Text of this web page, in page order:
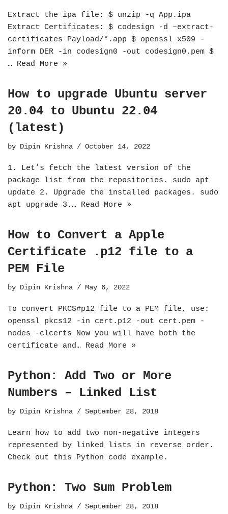
Extract the ipa file: $ unzip -q App.ipa
Extract Certificates: $ codesign -d –extract-
certificates Payload/*.app $ openssl x509 -
inform DER -in codesign0 -out codesign0.pem $
… Read More »
How to upgrade Ubuntu server
20.04 to Ubuntu 22.04
(latest)
by Dipin Krishna October 14, 2022
1. Let’s fetch the latest version of the
package list from the repositories. sudo apt
update 2. Upgrade the installed packages. sudo
apt upgrade 3.… Read More »
How to Convert a Apple
Certificate .p12 file to a
PEM File
by Dipin Krishna May 6, 2022
To convert PKCS#p12 file to a PEM file, use:
openssl pkcs12 -in cert.p12 -out cert.pem -
nodes -clcerts Now you will have both the
certificate and… Read More »
Python: Add Two or More
Numbers – Linked List
by Dipin Krishna September 28, 2018
Learn how to add two non-negative integers
represented by linked lists in reverse order.
Check out this Python code example.
Python: Two Sum Problem
by Dipin Krishna September 28, 2018